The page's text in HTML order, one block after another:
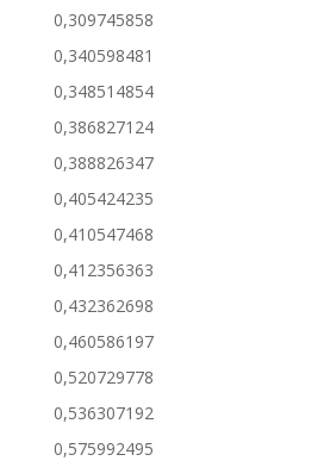
0,309745858
0,340598481
0,348514854
0,386827124
0,388826347
0,405424235
0,410547468
0,412356363
0,432362698
0,460586197
0,520729778
0,536307192
0,575992495